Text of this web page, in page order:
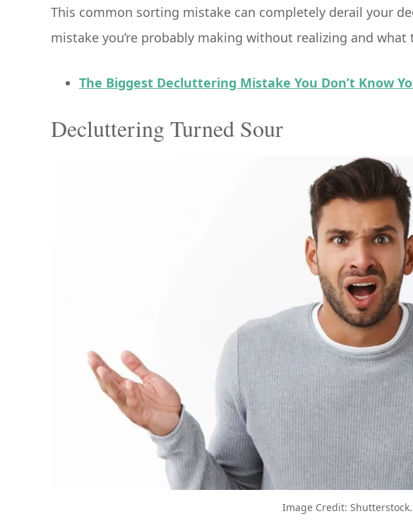
This common sorting mistake can completely derail your
mistake you’re probably making without realizing and what
The Biggest Decluttering Mistake You Don’t Know